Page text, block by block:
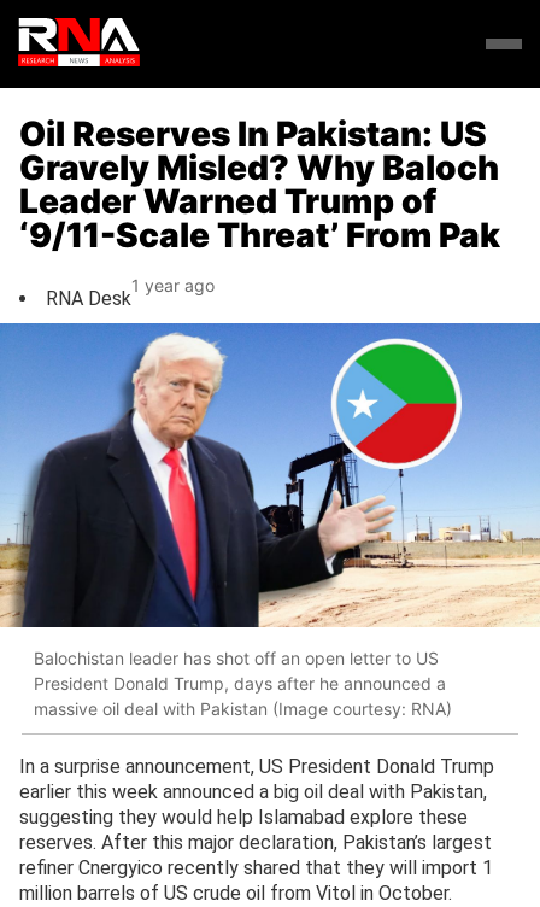
Oil Reserves In Pakistan: US
Gravely Misled? Why Baloch
Leader Warned Trump of
‘9/11-Scale Threat’ From Pak
RNA Desk
1 year ago
Balochistan leader has shot off an open letter to US
President Donald Trump, days after he announced a
massive oil deal with Pakistan (Image courtesy: RNA)
In a surprise announcement, US President Donald Trump
earlier this week announced a big oil deal with Pakistan,
suggesting they would help Islamabad explore these
reserves. After this major declaration, Pakistan’s largest
refiner Cnergyico recently shared that they will import 1
million barrels of US crude oil from Vitol in October.